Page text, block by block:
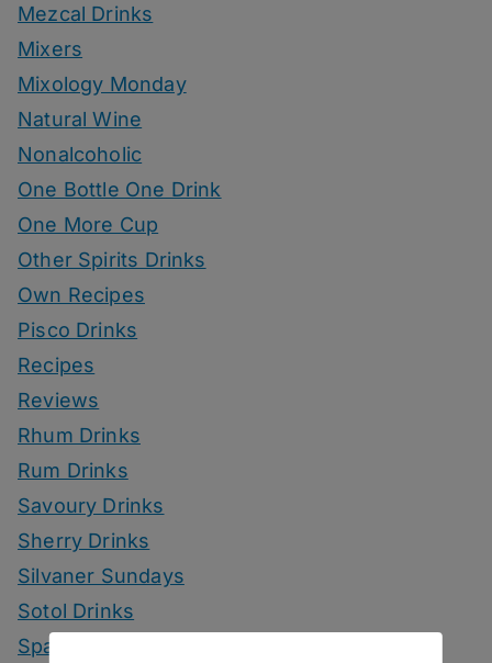
Mezcal Drinks
Mixers
Mixology Monday
Natural Wine
Nonalcoholic
One Bottle One Drink
One More Cup
Other Spirits Drinks
Own Recipes
Pisco Drinks
Recipes
Reviews
Rhum Drinks
Rum Drinks
Savoury Drinks
Sherry Drinks
Silvaner Sundays
Sotol Drinks
Sparkling Wine Drinks